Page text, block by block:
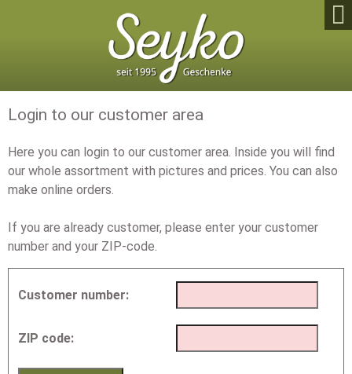

Login to our customer area
Here you can login to our customer area. Inside you will find
our whole assortment with pictures and prices. You can also
make online orders.
If you are already customer, please enter your customer
number and your ZIP-code.
Customer number:
ZIP code: